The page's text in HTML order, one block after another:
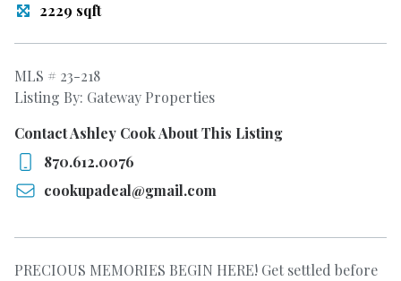
2229 sqft
MLS # 23-218
Listing By: Gateway Properties
Contact Ashley Cook About This Listing
870.612.0076
cookupadeal@gmail.com
PRECIOUS MEMORIES BEGIN HERE! Get settled before